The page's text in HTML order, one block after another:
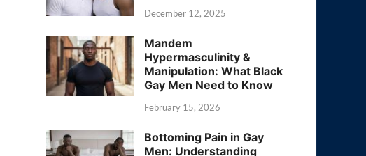
December 12, 2025
Mandem
Hypermasculinity &
Manipulation: What Black
Gay Men Need to Know
February 15, 2026
Bottoming Pain in Gay
Men: Understanding